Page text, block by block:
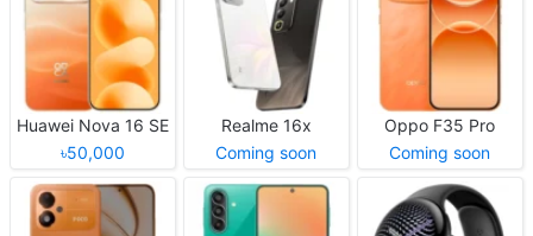
Huawei Nova 16 SE
৳50,000
Realme 16x
Coming soon
Oppo F35 Pro
Coming soon